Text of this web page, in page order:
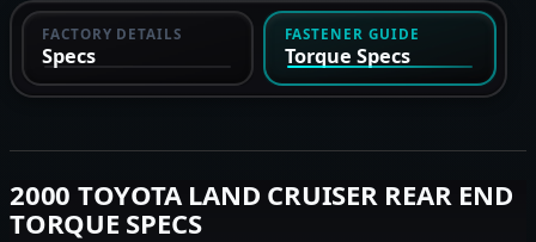
FACTORY DETAILS
Specs
FASTENER GUIDE
Torque Specs
2000 TOYOTA LAND CRUISER REAR END
TORQUE SPECS